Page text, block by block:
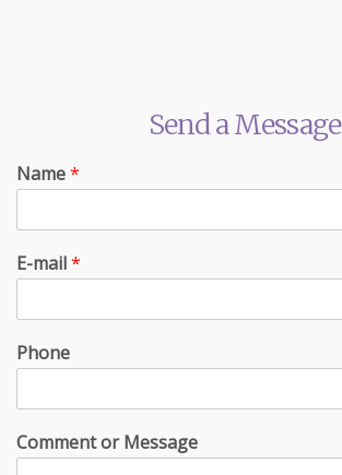
Send a Message
Name*
E-mail*
Phone
Comment or Message